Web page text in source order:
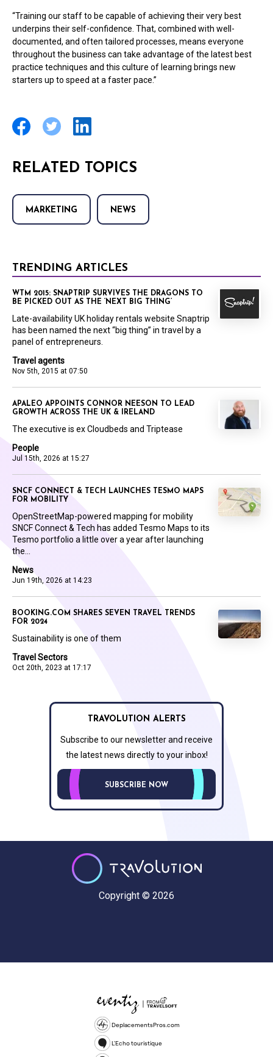
“Training our staff to be capable of achieving their very best
underpins their self-confidence. That, combined with well-
documented, and often tailored processes, means everyone
throughout the business can take advantage of the latest best
practice techniques and this culture of learning brings new
starters up to speed at a faster pace.”
RELATED TOPICS
MARKETING NEWS
TRENDING ARTICLES
Travel agents
Nov 5th, 2015 at 07:50
WTM 2015: SNAPTRIP SURVIVES THE DRAGONS TO
BE PICKED OUT AS THE ‘NEXT BIG THING’
Late-availability UK holiday rentals website Snaptrip
has been named the next “big thing” in travel by a
panel of entrepreneurs.
People
Jul 15th, 2026 at 15:27
APALEO APPOINTS CONNOR NEESON TO LEAD
GROWTH ACROSS THE UK & IRELAND
The executive is ex Cloudbeds and Triptease
News
Jun 19th, 2026 at 14:23
SNCF CONNECT & TECH LAUNCHES TESMO MAPS
FOR MOBILITY
OpenStreetMap-powered mapping for mobility
SNCF Connect & Tech has added Tesmo Maps to its
Tesmo portfolio a little over a year after launching
the...
Travel Sectors
Oct 20th, 2023 at 17:17
BOOKING.COM SHARES SEVEN TRAVEL TRENDS
FOR 2024
Sustainability is one of them
TRAVOLUTION ALERTS
Subscribe to our newsletter and receive
the latest news directly to your inbox!
SUBSCRIBE NOW
Copyright © 2026
DeplacementsPros.com
L'Echo touristique